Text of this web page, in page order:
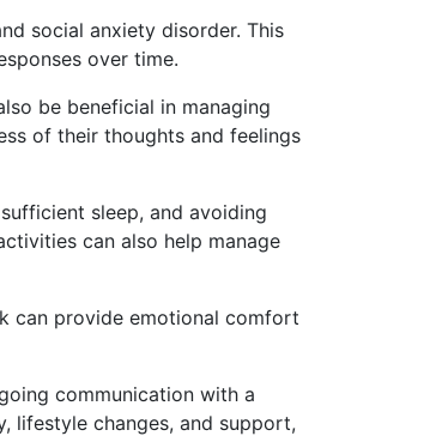
social anxiety disorder. This
over time.
be beneficial in managing
of their thoughts and feelings
sleep, and avoiding
can also help manage
can provide emotional comfort
communication with a
lifestyle changes, and support,